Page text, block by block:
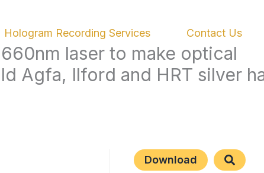
Hologram Recording Services Contact Us
laser to make optical
Agfa, Ilford and HRT silver
Download